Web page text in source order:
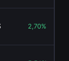
2,70%